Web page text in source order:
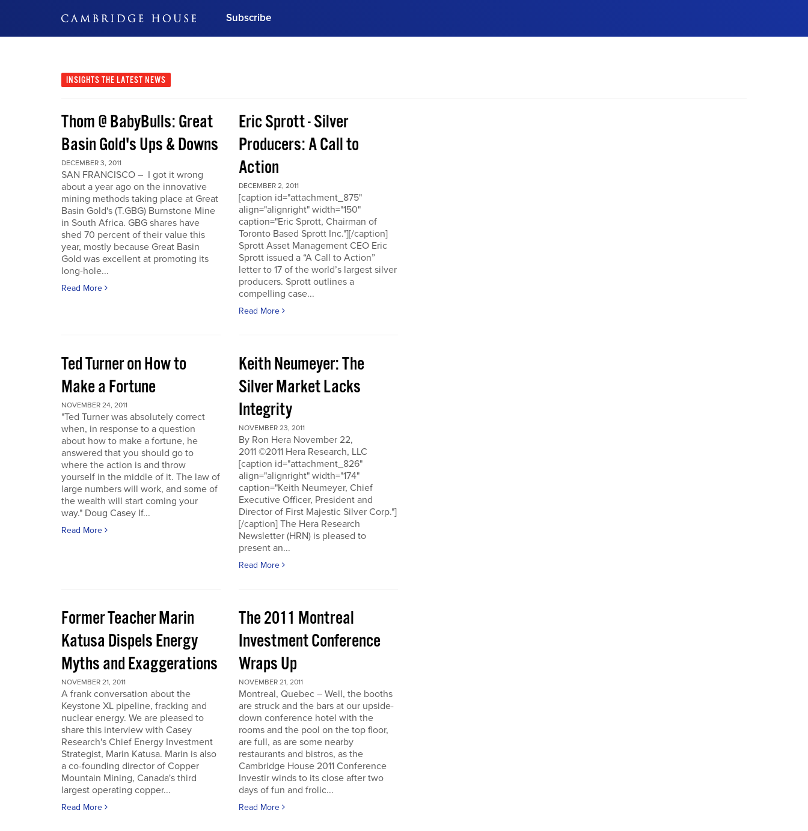
Subscribe
Subscribe Now
INSIGHTS THE LATEST NEWS
Thom @ BabyBulls: Great
Basin Gold's Ups & Downs
DECEMBER 3, 2011
SAN FRANCISCO – I got it wrong
about a year ago on the innovative
mining methods taking place at Great
Basin Gold's (T.GBG) Burnstone Mine
in South Africa. GBG shares have
shed 70 percent of their value this
year, mostly because Great Basin
Gold was excellent at promoting its
long-hole...
Read More
Eric Sprott - Silver
Producers: A Call to
Action
DECEMBER 2, 2011
[caption id="attachment_875"
align="alignright" width="150"
caption="Eric Sprott, Chairman of
Toronto Based Sprott Inc."][/caption]
Sprott Asset Management CEO Eric
Sprott issued a “A Call to Action”
letter to 17 of the world’s largest silver
producers. Sprott outlines a
compelling case...
Read More
Ted Turner on How to
Make a Fortune
NOVEMBER 24, 2011
"Ted Turner was absolutely correct
when, in response to a question
about how to make a fortune, he
answered that you should go to
where the action is and throw
yourself in the middle of it. The law of
large numbers will work, and some of
the wealth will start coming your
way." Doug Casey If...
Read More
Keith Neumeyer: The
Silver Market Lacks
Integrity
NOVEMBER 23, 2011
By Ron Hera November 22,
2011 ©2011 Hera Research, LLC
[caption id="attachment_826"
align="alignright" width="174"
caption="Keith Neumeyer, Chief
Executive Officer, President and
Director of First Majestic Silver Corp."]
[/caption] The Hera Research
Newsletter (HRN) is pleased to
present an...
Read More
Former Teacher Marin
Katusa Dispels Energy
Myths and Exaggerations
NOVEMBER 21, 2011
A frank conversation about the
Keystone XL pipeline, fracking and
nuclear energy. We are pleased to
share this interview with Casey
Research's Chief Energy Investment
Strategist, Marin Katusa. Marin is also
a co-founding director of Copper
Mountain Mining, Canada's third
largest operating copper...
Read More
The 2011 Montreal
Investment Conference
Wraps Up
NOVEMBER 21, 2011
Montreal, Quebec – Well, the booths
are struck and the bars at our upside-
down conference hotel with the
rooms and the pool on the top floor,
are full, as are some nearby
restaurants and bistros, as the
Cambridge House 2011 Conference
Investir winds to its close after two
days of fun and frolic...
Read More